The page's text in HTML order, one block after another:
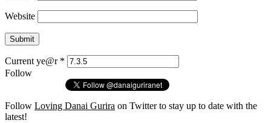
Website
Current ye@r *
Follow
Follow Loving Danai Gurira on Twitter to stay up to date with the
latest!